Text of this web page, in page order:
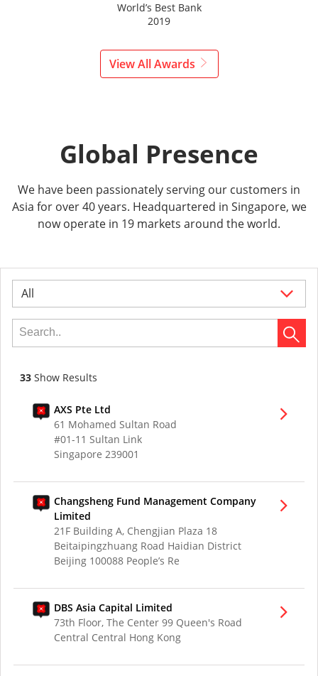
World’s Best Bank
2019
View All Awards
Global Presence
We have been passionately serving our customers in
Asia for over 40 years. Headquartered in Singapore, we
now operate in 19 markets around the world.
All
33 Show Results
AXS Pte Ltd
61 Mohamed Sultan Road
#01-11 Sultan Link
Singapore 239001
Changsheng Fund Management Company
Limited
21F Building A, Chengjian Plaza 18
Beitaipingzhuang Road Haidian District
Beijing 100088 People’s Re
DBS Asia Capital Limited
73th Floor, The Center 99 Queen's Road
Central Central Hong Kong